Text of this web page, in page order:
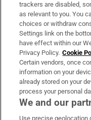
About Us
Irish Times Products
OUR PARTNERS:
trackers are disabled,
as relevant to you. You
choices or withdraw
Settings link on the
have effect within our
Privacy Policy. Cookie
Certain vendors, once
information on your
already stored on your
process your personal
We and our
Use precise geolocation